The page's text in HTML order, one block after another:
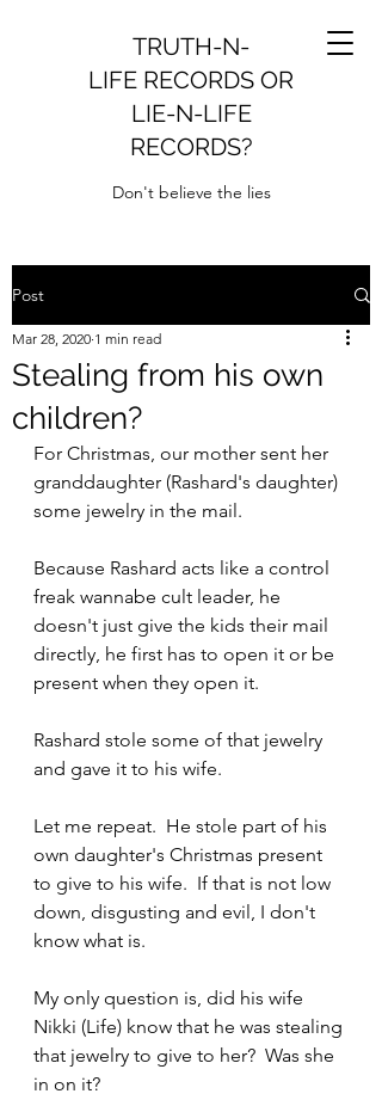
TRUTH-N-
LIFE RECORDS OR
LIE-N-LIFE
RECORDS?
Don't believe the lies
Post
Stealing from his own
children?
Mar 28, 2020 1 min read
For Christmas, our mother sent her
granddaughter (Rashard's daughter)
some jewelry in the mail.
Because Rashard acts like a control
freak wannabe cult leader, he
doesn't just give the kids their mail
directly, he first has to open it or be
present when they open it.
Rashard stole some of that jewelry
and gave it to his wife.
Let me repeat.  He stole part of his
own daughter's Christmas present
to give to his wife.  If that is not low
down, disgusting and evil, I don't
know what is.
My only question is, did his wife
Nikki (Life) know that he was stealing
that jewelry to give to her?  Was she
in on it?